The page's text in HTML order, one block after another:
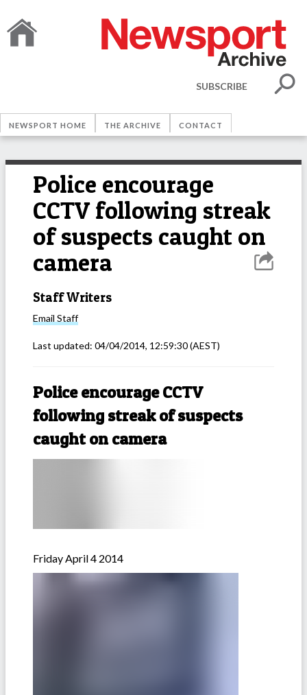
SUBSCRIBE
NEWSPORT HOME THE ARCHIVE CONTACT
Police encourage
CCTV following streak
of suspects caught on
camera
Staff Writers
Email Staff
Last updated: 04/04/2014, 12:59:30(AEST)
Police encourage CCTV
following streak of suspects
caught on camera
Friday April 4 2014